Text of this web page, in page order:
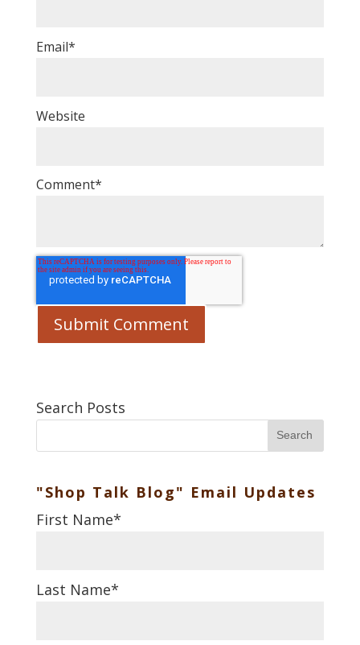
Email*
Website
Comment*
Search Posts
Search
"Shop Talk Blog" Email Updates
First Name*
Last Name*